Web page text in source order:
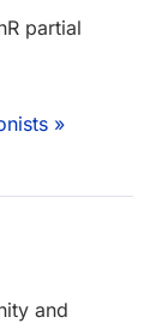
partial
»
and